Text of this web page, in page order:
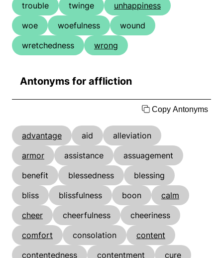
trouble
twinge
unhappiness
woe
woefulness
wound
wretchedness
wrong
Antonyms for affliction
Copy Antonyms
advantage aid
alleviation
armor
assistance
assuagement
benefit
blessedness
blessing
bliss
blissfulness boon
calm
cheer
cheerfulness
cheeriness
comfort
consolation
content
contentedness
contentment
cure